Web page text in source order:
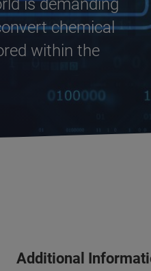
is demanding
chemical
within the
Additional